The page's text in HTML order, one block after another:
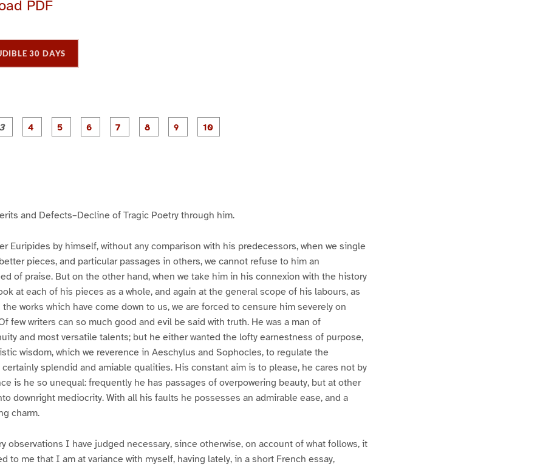
PDF
30 DAYS
P
a
P
a
P
a
P
a
P
a
P
a
P
a
and Defects–Decline of Tragic Poetry through him.
Euripides by himself, without any comparison with his predecessors, when we single
pieces, and particular passages in others, we cannot refuse to him an
of praise. But on the other hand, when we take him in his connexion with the history
at each of his pieces as a whole, and again at the general scope of his labours, as
works which have come down to us, we are forced to censure him severely on
few writers can so much good and evil be said with truth. He was a man of
and most versatile talents; but he either wanted the lofty earnestness of purpose,
wisdom, which we reverence in Aeschylus and Sophocles, to regulate the
splendid and amiable qualities. His constant aim is to please, he cares not by
is he so unequal: frequently he has passages of overpowering beauty, but at other
downright mediocrity. With all his faults he possesses an admirable ease, and a
charm.
observations I have judged necessary, since otherwise, on account of what follows, it
to me that I am at variance with myself, having lately, in a short French essay,